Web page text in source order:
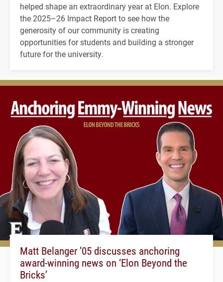
helped shape an extraordinary year at Elon. Explore
the 2025–26 Impact Report to see how the
generosity of our community is creating
opportunities for students and building a stronger
future for the university.
Matt Belanger ’05 discusses anchoring
award-winning news on ‘Elon Beyond the
Bricks’